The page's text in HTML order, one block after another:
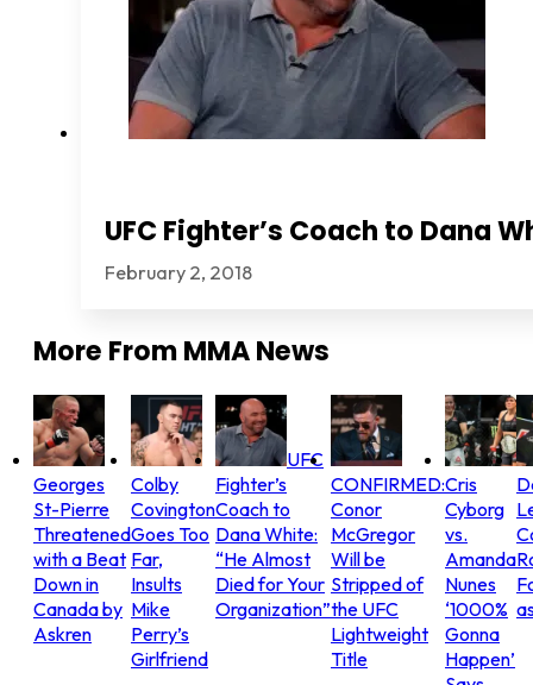
UFC Fighter’s Coach to Dana
February 2, 2018
More FromMMA News
Georges
St-Pierre
Threatened
with a Beat
Down in
Canada by
Askren
Colby
Covington
Goes Too
Far,
Insults
Mike
Perry’s
Girlfriend
UFC
Fighter’s
Coach to
Dana White:
“He Almost
Died for Your
Organization”
CONFIRMED:
Conor
McGregor
Will be
Stripped of
the UFC
Lightweight
Title
Cris
Cyborg
vs.
Amanda
Nunes
‘1000%
Gonna
Happen’